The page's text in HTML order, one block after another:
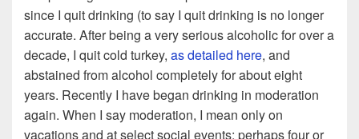
since I quit drinking (to say I quit drinking is no longer
accurate. After being a very serious alcoholic for over a
decade, I quit cold turkey, as detailed here, and
abstained from alcohol completely for about eight
years. Recently I have began drinking in moderation
again. When I say moderation, I mean only on
vacations and at select social events; perhaps four or